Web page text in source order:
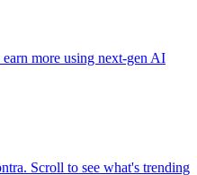
more using next-gen AI
Scroll to see what's trending